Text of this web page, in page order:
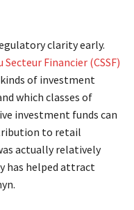
clarity early.
Financier (CSSF)
of investment
which classes of
investment funds can
to retail
actually relatively
has helped attract